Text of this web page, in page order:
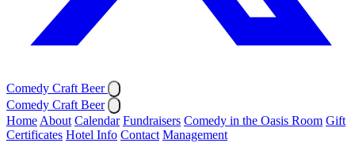
Comedy Craft Beer
Comedy Craft Beer
Home About Calendar Fundraisers Comedy in the Oasis Room Gift
Certificates Hotel Info Contact Management